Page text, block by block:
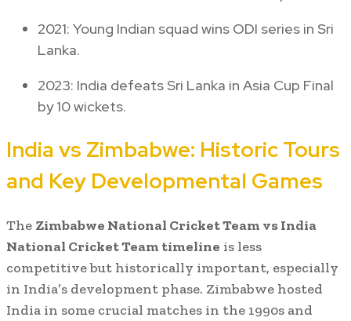
2021: Young Indian squad wins ODI series in Sri
Lanka.
2023: India defeats Sri Lanka in Asia Cup Final
by 10 wickets.
India vs Zimbabwe: Historic Tours
and Key Developmental Games
The Zimbabwe National Cricket Team vs India
National Cricket Team timeline is less
competitive but historically important, especially
in India’s development phase. Zimbabwe hosted
India in some crucial matches in the 1990s and